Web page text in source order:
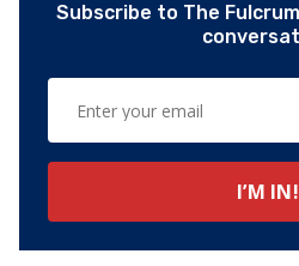
Subscribe to The